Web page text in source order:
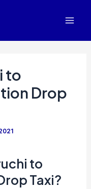
to
Drop
to
Taxi?